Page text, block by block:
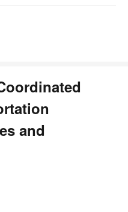
and